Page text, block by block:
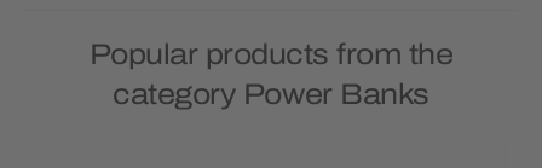
Popular products from the
category Power Banks